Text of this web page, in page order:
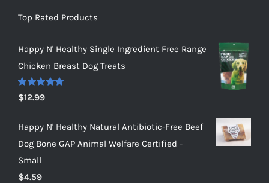
Top Rated Products
Happy N' Healthy Single Ingredient Free Range
Chicken Breast Dog Treats
Rated5.00
out of 5
$12.99
Happy N' Healthy Natural Antibiotic-Free Beef
Dog Bone GAP Animal Welfare Certified -
Small
$4.59